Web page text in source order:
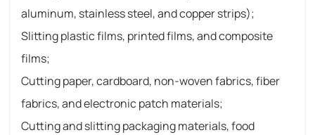
aluminum, stainless steel, and copper strips);
Slitting plastic films, printed films, and composite
films;
Cutting paper, cardboard, non-woven fabrics, fiber
fabrics, and electronic patch materials;
Cutting and slitting packaging materials, food